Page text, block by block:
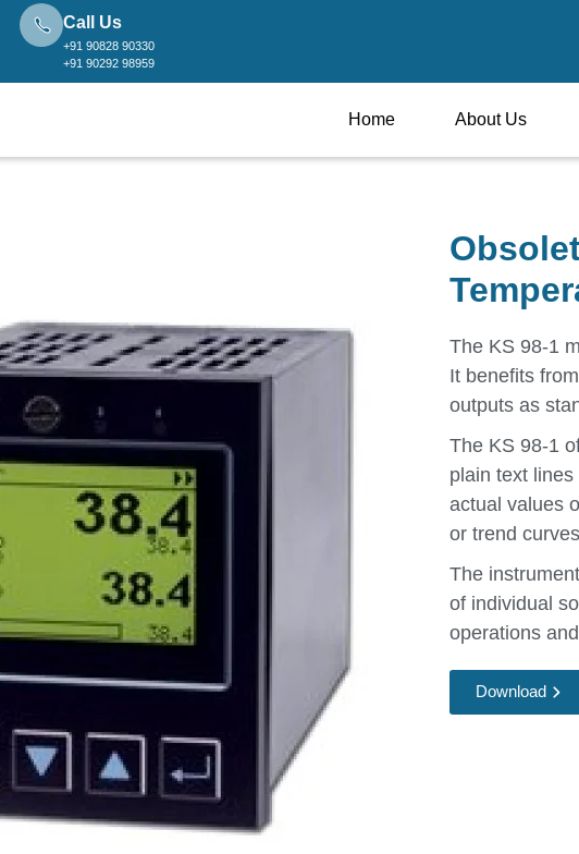
Call Us
+91 90828 90330
+91 90292 98959
Home About Us
The KS 98-1
It benefits
outputs as
The KS 98-1
plain text
actual values
or trend
The
of individual
operations
Download